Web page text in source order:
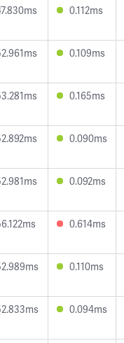
0.112ms
0.109ms
0.165ms
0.090ms
0.092ms
0.614ms
0.110ms
0.094ms